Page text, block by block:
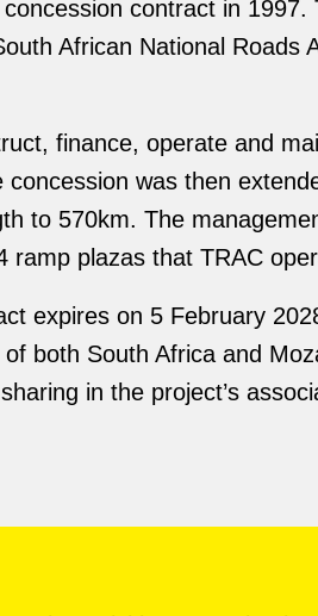
contract in
African National
finance, operate and
was then
to 570km. The
plazas that TRAC
expires on 5 February
both South Africa and
in the project’s